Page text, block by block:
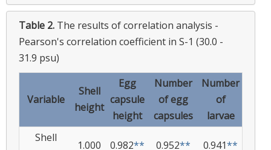
Table 2. The results of correlation analysis -
Pearson's correlation coefficient in S-1 (30.0 -
31.9 psu)
Variable
Shell
height
Egg
capsule
height
Number
of egg
capsules
Number
of
larvae
Shell
1.000 0.982** 0.952** 0.941**